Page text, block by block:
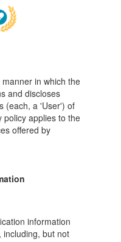
in which the
and discloses
(each, a 'User') of
policy applies to the
offered by
information
including, but not